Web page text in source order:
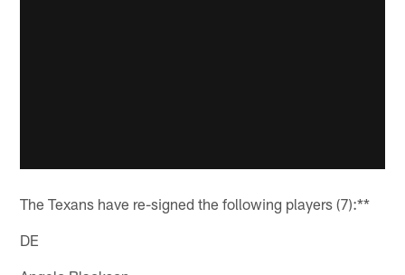
The Texans have re-signed the following players (7):**
DE